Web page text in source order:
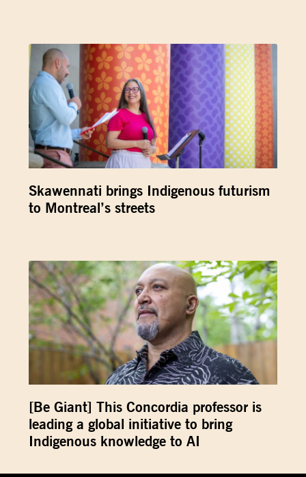
Skawennati brings Indigenous futurism
to Montreal’s streets
[Be Giant] This Concordia professor is
leading a global initiative to bring
Indigenous knowledge to AI